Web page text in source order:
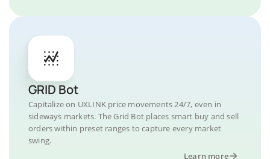
GRID Bot
Capitalize on UXLINK price movements 24/7, even in
sideways markets. The Grid Bot places smart buy and sell
orders within preset ranges to capture every market
swing.
Learn more